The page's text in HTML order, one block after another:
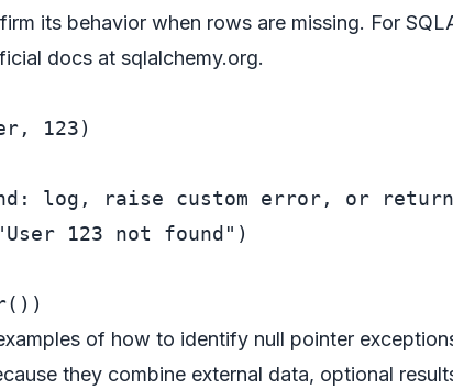
its behavior when rows are missing. For
docs at sqlalchemy.org.
123
log, raise custom error, or return
123 not found" )
of how to identify null pointer
they combine external data, optional